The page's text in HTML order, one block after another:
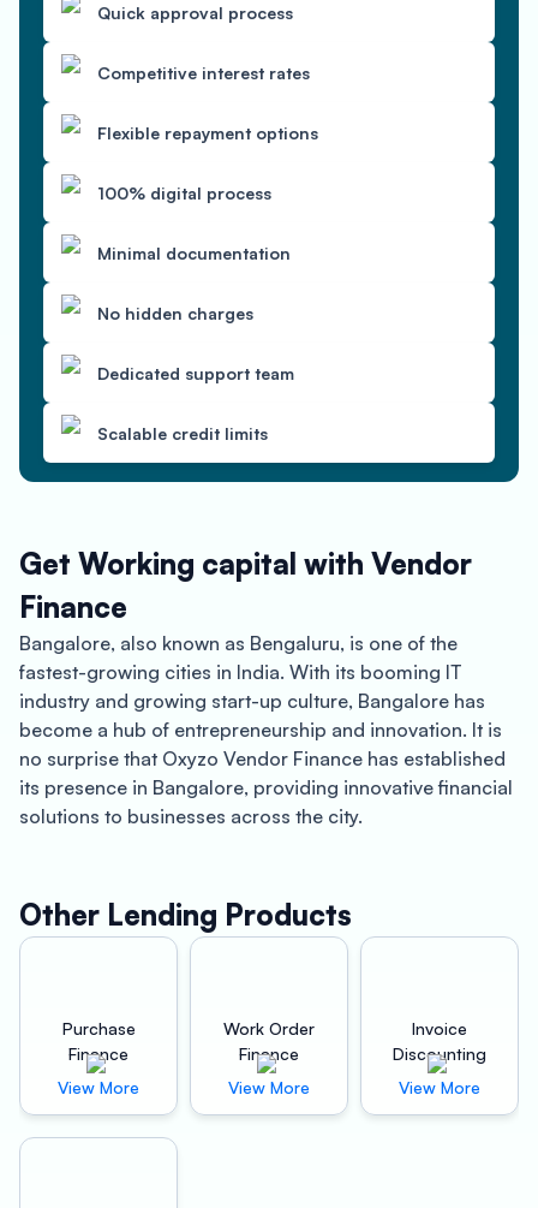
Quick approval process
Competitive interest rates
Flexible repayment options
100% digital process
Minimal documentation
No hidden charges
Dedicated support team
Scalable credit limits
Get Working capital with Vendor
Finance
Bangalore, also known as Bengaluru, is one of the
fastest-growing cities in India. With its booming IT
industry and growing start-up culture, Bangalore has
become a hub of entrepreneurship and innovation. It is
no surprise that Oxyzo Vendor Finance has established
its presence in Bangalore, providing innovative financial
solutions to businesses across the city.
services that cater to both buyers and suppliers. The
company’s services are designed to address the
are aimed at improving working capital cycles and
facilitating growth for businesses.
For buyers, Oxyzo’s vendor finance solutions offer high
scalability, digital and hassle-free processing, and are
Other Lending Products
Purchase
Finance
View More
Work Order
Finance
View More
Invoice
Discounting
View More